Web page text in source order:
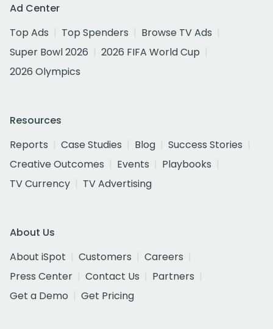
Ad Center
Top Ads
Top Spenders
Browse TV Ads
Super Bowl 2026
2026 FIFA World Cup
2026 Olympics
Resources
Reports
Case Studies Blog
Success Stories
Creative Outcomes
Events
Playbooks
TV Currency
TV Advertising
About Us
About iSpot
Customers
Careers
Press Center
Contact Us
Partners
Get a Demo
Get Pricing